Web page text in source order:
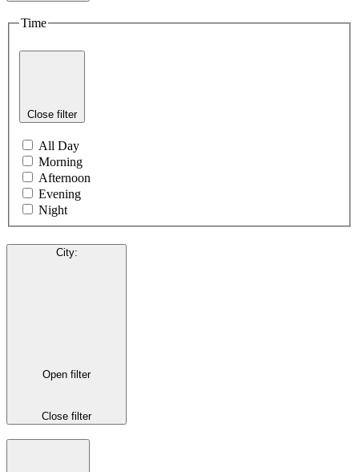
Time
Close filter
All Day
Morning
Afternoon
Evening
Night
City:
Open filter
Close filter